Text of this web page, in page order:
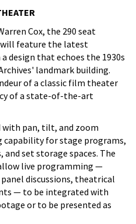
Cox, the 290 seat
will feature the latest
design that echoes the 1930s
landmark building.
of a classic film theater
of a state-of-the-art
pan, tilt, and zoom
capability for stage programs,
set storage spaces. The
live programming —
discussions, theatrical
— to be integrated with
or to be presented as